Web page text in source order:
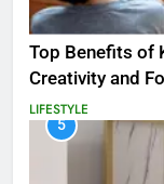
Top Benefits of
Creativity and
LIFESTYLE
5